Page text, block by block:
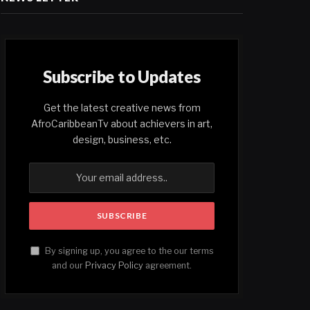
Subscribe to Updates
Get the latest creative news from
AfroCaribbeanTv about achievers in art,
design, business, etc.
By signing up, you agree to the our terms
and our Privacy Policy agreement.